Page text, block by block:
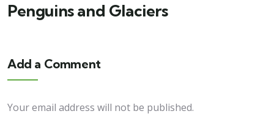
Penguins and Glaciers
Add a Comment
Your email address will not be published.